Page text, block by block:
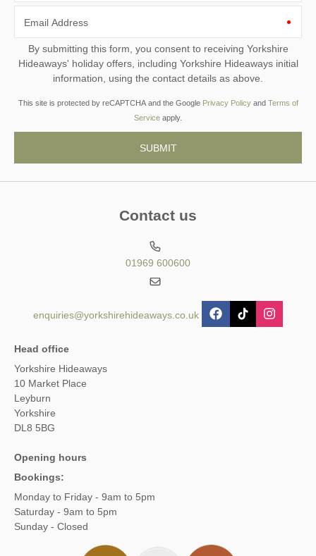
Email Address
By submitting this form, you consent to receiving Yorkshire
Hideaways' holiday offers, including Yorkshire Hideaways initial
information, using the contact details as above.
This site is protected by reCAPTCHA and the Google Privacy Policyand Terms of
Service apply.
Contact us
01969 600600
enquiries@yorkshirehideaways.co.uk
Head office
Yorkshire Hideaways
10 Market Place
Leyburn
Yorkshire
DL8 5BG
Opening hours
Bookings:
Monday to Friday - 9am to 5pm
Saturday - 9am to 5pm
Sunday - Closed